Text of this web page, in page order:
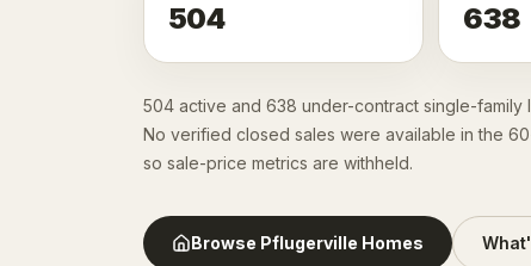
504 638
504 active and 638 under-contract single-family
No verified closed sales were available in the
so sale-price metrics are withheld.
Browse Pflugerville Homes